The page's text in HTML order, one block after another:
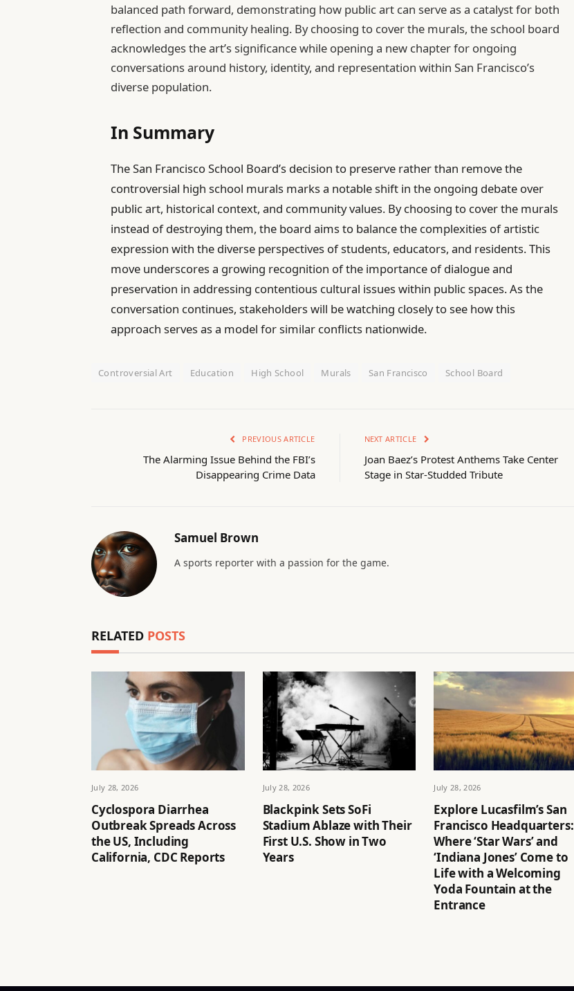
balanced path forward, demonstrating how public art can serve as a catalyst for both
reflection and community healing. By choosing to cover the murals, the school board
acknowledges the art’s significance while opening a new chapter for ongoing
conversations around history, identity, and representation within San Francisco’s
diverse population.
In Summary
The San Francisco School Board’s decision to preserve rather than remove the
controversial high school murals marks a notable shift in the ongoing debate over
public art, historical context, and community values. By choosing to cover the murals
instead of destroying them, the board aims to balance the complexities of artistic
expression with the diverse perspectives of students, educators, and residents. This
move underscores a growing recognition of the importance of dialogue and
preservation in addressing contentious cultural issues within public spaces. As the
conversation continues, stakeholders will be watching closely to see how this
approach serves as a model for similar conflicts nationwide.
Controversial Art Education High School Murals San Francisco School Board
PREVIOUS ARTICLE
The Alarming Issue Behind the FBI’s
Disappearing Crime Data
NEXT ARTICLE
Joan Baez’s Protest Anthems Take Center
Stage in Star-Studded Tribute
Samuel Brown
A sports reporter with a passion for the game.
RELATED POSTS
July 28, 2026
Cyclospora Diarrhea
Outbreak Spreads Across
the US, Including
California, CDC Reports
July 28, 2026
Blackpink Sets SoFi
Stadium Ablaze with Their
First U.S. Show in Two
Years
July 28, 2026
Explore Lucasfilm’s San
Francisco Headquarters:
Where ‘Star Wars’ and
‘Indiana Jones’ Come to
Life with a Welcoming
Yoda Fountain at the
Entrance